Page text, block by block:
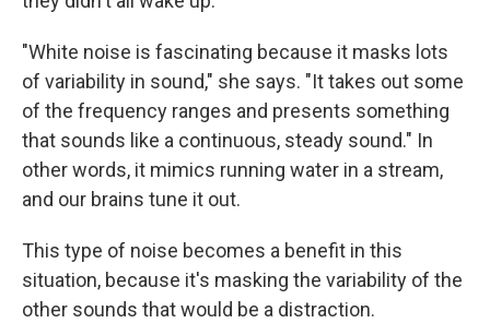
"White noise is fascinating because it masks lots
of variability in sound," she says. "It takes out some
of the frequency ranges and presents something
that sounds like a continuous, steady sound." In
other words, it mimics running water in a stream,
and our brains tune it out.
This type of noise becomes a benefit in this
situation, because it's masking the variability of the
other sounds that would be a distraction.